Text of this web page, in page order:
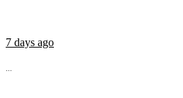
7 days ago
...